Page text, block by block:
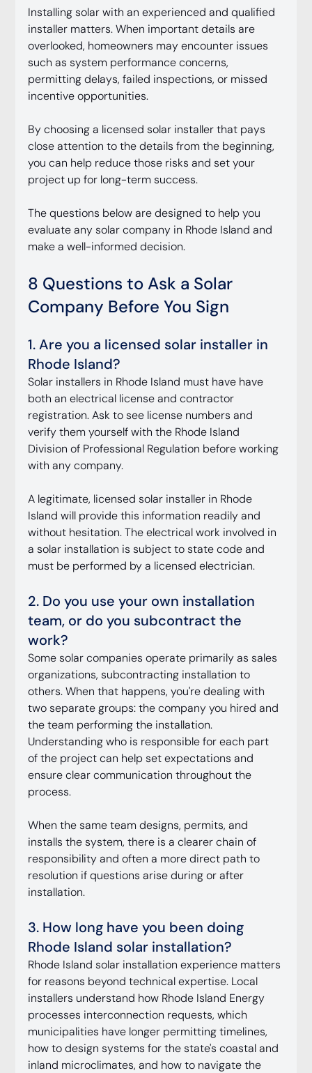
Installing solar with an experienced and qualified
installer matters. When important details are
overlooked, homeowners may encounter issues
such as system performance concerns,
permitting delays, failed inspections, or missed
incentive opportunities.
By choosing a licensed solar installer that pays
close attention to the details from the beginning,
you can help reduce those risks and set your
project up for long-term success.
The questions below are designed to help you
evaluate any solar company in Rhode Island and
make a well-informed decision.
8 Questions to Ask a Solar
Company Before You Sign
1. Are you a licensed solar installer in
Rhode Island?
Solar installers in Rhode Island must have have
both an electrical license and contractor
registration. Ask to see license numbers and
verify them yourself with the Rhode Island
Division of Professional Regulation before working
with any company.
A legitimate, licensed solar installer in Rhode
Island will provide this information readily and
without hesitation. The electrical work involved in
a solar installation is subject to state code and
must be performed by a licensed electrician.
2. Do you use your own installation
team, or do you subcontract the
work?
Some solar companies operate primarily as sales
organizations, subcontracting installation to
others. When that happens, you're dealing with
two separate groups: the company you hired and
the team performing the installation.
Understanding who is responsible for each part
of the project can help set expectations and
ensure clear communication throughout the
process.
When the same team designs, permits, and
installs the system, there is a clearer chain of
responsibility and often a more direct path to
resolution if questions arise during or after
installation.
3. How long have you been doing
Rhode Island solar installation?
Rhode Island solar installation experience matters
for reasons beyond technical expertise. Local
installers understand how Rhode Island Energy
processes interconnection requests, which
municipalities have longer permitting timelines,
how to design systems for the state's coastal and
inland microclimates, and how to navigate the